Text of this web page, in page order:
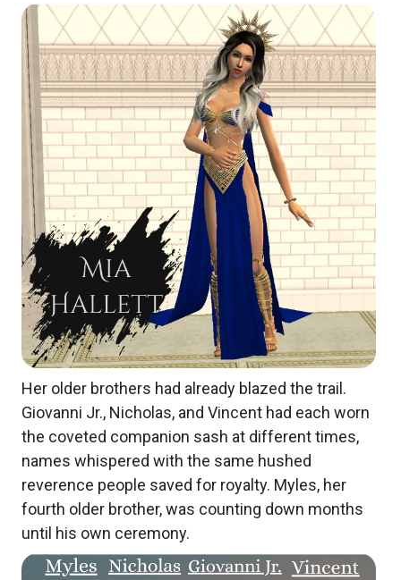
Her older brothers had already blazed the trail.
Giovanni Jr., Nicholas, and Vincent had each worn
the coveted companion sash at different times,
names whispered with the same hushed
reverence people saved for royalty. Myles, her
fourth older brother, was counting down months
until his own ceremony.